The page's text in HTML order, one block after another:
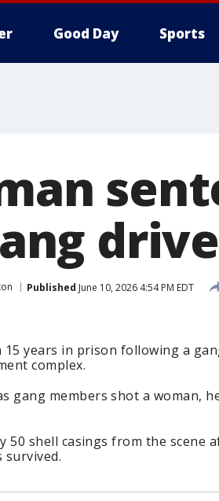
Good Day Sports
Published June 10, 2026 4:54 PM EDT
years in prison following a
complex.
gang members shot a woman,
shell casings from the scene